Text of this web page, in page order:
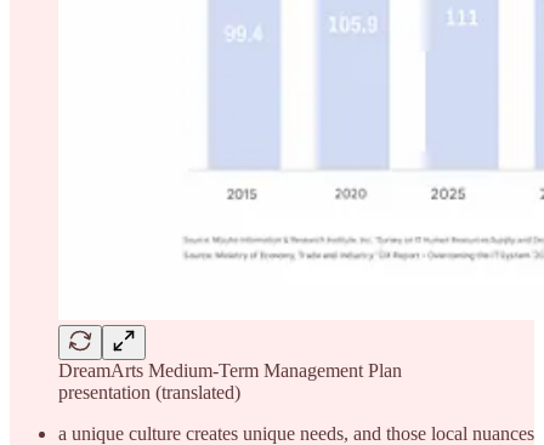
DreamArts Medium-Term Management Plan
presentation (translated)
a unique culture creates unique needs, and those local nuances